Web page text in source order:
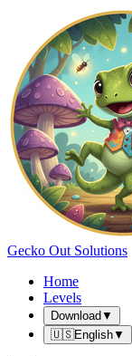
Gecko Out Solutions
Home
Levels
Download ▼
🇺🇸English▼